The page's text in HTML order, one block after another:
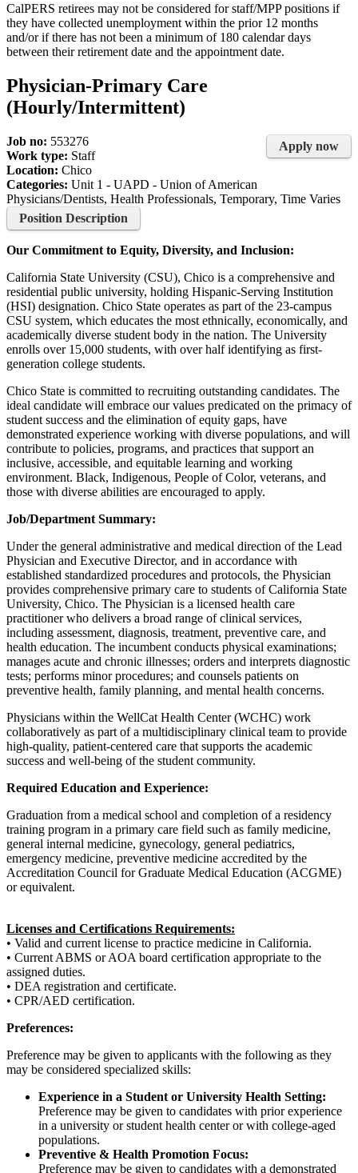
CalPERS retirees may not be considered for staff/MPP positions if
they have collected unemployment within the prior 12 months
and/or if there has not been a minimum of 180 calendar days
between their retirement date and the appointment date.
Physician-Primary Care
(Hourly/Intermittent)
Apply now
Job no: 553276
Work type: Staff
Location: Chico
Categories: Unit 1 - UAPD - Union of American
Physicians/Dentists, Health Professionals, Temporary, Time Varies
Position Description
Our Commitment to Equity, Diversity, and Inclusion:
California State University (CSU), Chico is a comprehensive and
residential public university, holding Hispanic-Serving Institution
(HSI) designation. Chico State operates as part of the 23-campus
CSU system, which educates the most ethnically, economically, and
academically diverse student body in the nation. The University
enrolls over 15,000 students, with over half identifying as first-
generation college students.
Chico State is committed to recruiting outstanding candidates. The
ideal candidate will embrace our values predicated on the primacy of
student success and the elimination of equity gaps, have
demonstrated experience working with diverse populations, and will
contribute to policies, programs, and practices that support an
inclusive, accessible, and equitable learning and working
environment. Black, Indigenous, People of Color, veterans, and
those with diverse abilities are encouraged to apply.
Job/Department Summary:
Under the general administrative and medical direction of the Lead
Physician and Executive Director, and in accordance with
established standardized procedures and protocols, the Physician
provides comprehensive primary care to students of California State
University, Chico. The Physician is a licensed health care
practitioner who delivers a broad range of clinical services,
including assessment, diagnosis, treatment, preventive care, and
health education. The incumbent conducts physical examinations;
manages acute and chronic illnesses; orders and interprets diagnostic
tests; performs minor procedures; and counsels patients on
preventive health, family planning, and mental health concerns.
Physicians within the WellCat Health Center (WCHC) work
collaboratively as part of a multidisciplinary clinical team to provide
high-quality, patient-centered care that supports the academic
success and well-being of the student community.
Required Education and Experience:
Graduation from a medical school and completion of a residency
training program in a primary care field such as family medicine,
general internal medicine, gynecology, general pediatrics,
emergency medicine, preventive medicine accredited by the
Accreditation Council for Graduate Medical Education (ACGME)
or equivalent.
Licenses and Certifications Requirements:
• Valid and current license to practice medicine in California.
• Current ABMS or AOA board certification appropriate to the
assigned duties.
• DEA registration and certificate.
• CPR/AED certification.
Preferences:
Preference may be given to applicants with the following as they
may be considered specialized skills:
Experience in a Student or University Health Setting:
Preference may be given to candidates with prior experience
in a university or student health center or with college-aged
populations.
Preventive & Health Promotion Focus:
Preference may be given to candidates with a demonstrated